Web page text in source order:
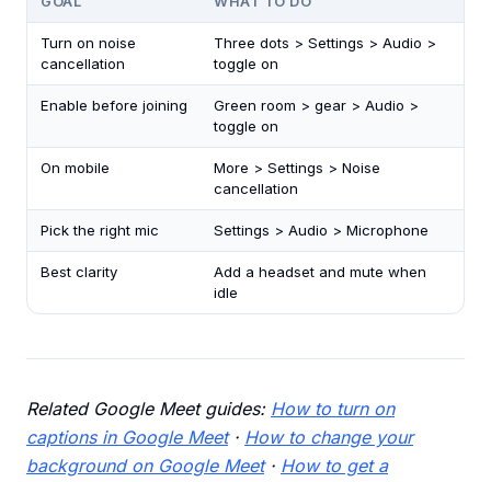
Turn on noise
cancellation
Three dots > Settings > Audio >
toggle on
Enable before joining
Green room > gear > Audio >
toggle on
On mobile
More > Settings > Noise
cancellation
Pick the right mic Settings > Audio > Microphone
Best clarity
Add a headset and mute when
idle
Related Google Meet guides: How to turn on
captions in Google Meet· How to change your
background on Google Meet· How to get a